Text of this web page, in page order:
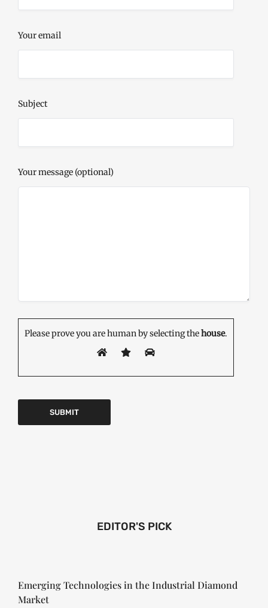
Your email
Subject
Your message (optional)
Please prove you are human by selecting thehouse.
EDITOR'S PICK
Emerging Technologies in the Industrial Diamond
Market